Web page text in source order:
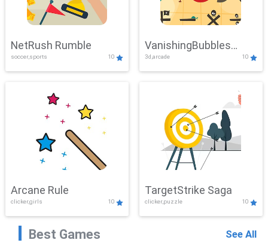
NetRush Rumble
soccer,sports 10
VanishingBubbles
Challenge
3d,arcade 10
Arcane Rule
clicker,girls 10
TargetStrike Saga
clicker,puzzle 10
Best Games See All